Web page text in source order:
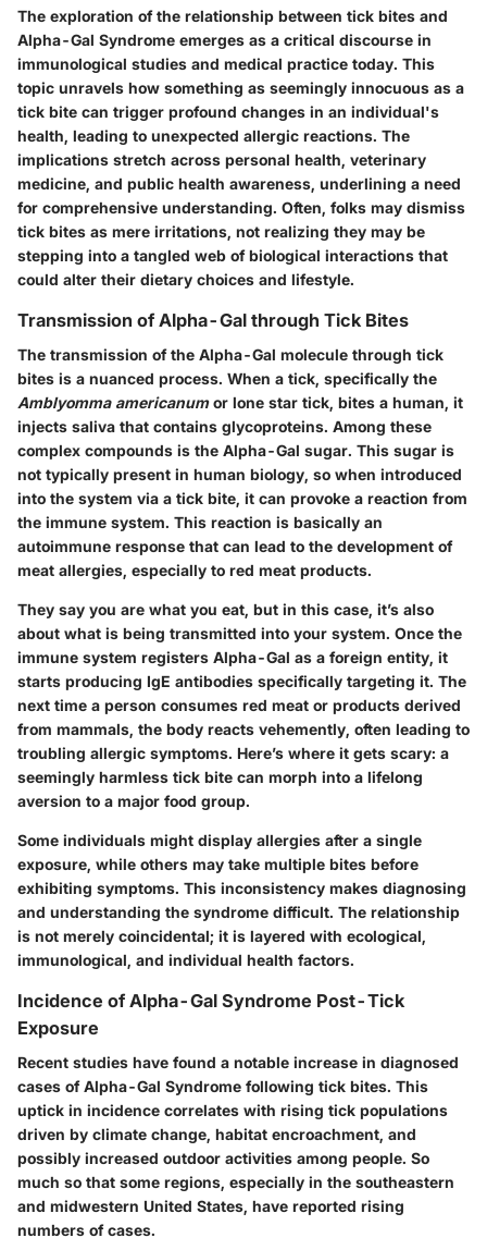
The exploration of the relationship between tick bites and
Alpha-Gal Syndrome emerges as a critical discourse in
immunological studies and medical practice today. This
topic unravels how something as seemingly innocuous as a
tick bite can trigger profound changes in an individual's
health, leading to unexpected allergic reactions. The
implications stretch across personal health, veterinary
medicine, and public health awareness, underlining a need
for comprehensive understanding. Often, folks may dismiss
tick bites as mere irritations, not realizing they may be
stepping into a tangled web of biological interactions that
could alter their dietary choices and lifestyle.
Transmission of Alpha-Gal through Tick Bites
The transmission of the Alpha-Gal molecule through tick
bites is a nuanced process. When a tick, specifically the
Amblyomma americanumor lone star tick, bites a human, it
injects saliva that contains glycoproteins. Among these
complex compounds is the Alpha-Gal sugar. This sugar is
not typically present in human biology, so when introduced
into the system via a tick bite, it can provoke a reaction from
the immune system. This reaction is basically an
autoimmune response that can lead to the development of
meat allergies, especially to red meat products.
They say you are what you eat, but in this case, it’s also
about what is being transmitted into your system. Once the
immune system registers Alpha-Gal as a foreign entity, it
starts producing IgE antibodies specifically targeting it. The
next time a person consumes red meat or products derived
from mammals, the body reacts vehemently, often leading to
troubling allergic symptoms. Here’s where it gets scary: a
seemingly harmless tick bite can morph into a lifelong
aversion to a major food group.
Some individuals might display allergies after a single
exposure, while others may take multiple bites before
exhibiting symptoms. This inconsistency makes diagnosing
and understanding the syndrome difficult. The relationship
is not merely coincidental; it is layered with ecological,
immunological, and individual health factors.
Incidence of Alpha-Gal Syndrome Post-Tick
Exposure
Recent studies have found a notable increase in diagnosed
cases ofAlpha-Gal Syndrome following tick bites. This
uptick in incidence correlates with rising tick populations
driven by climate change, habitat encroachment, and
possibly increased outdoor activities among people. So
much so that some regions, especially in the southeastern
and midwestern United States, have reported rising
numbers of cases.